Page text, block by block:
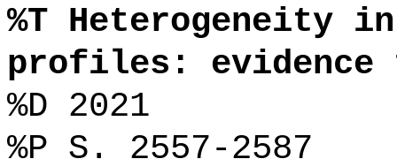
%T Heterogeneity
profiles: evidence
%D 2021
%P S. 2557-2587